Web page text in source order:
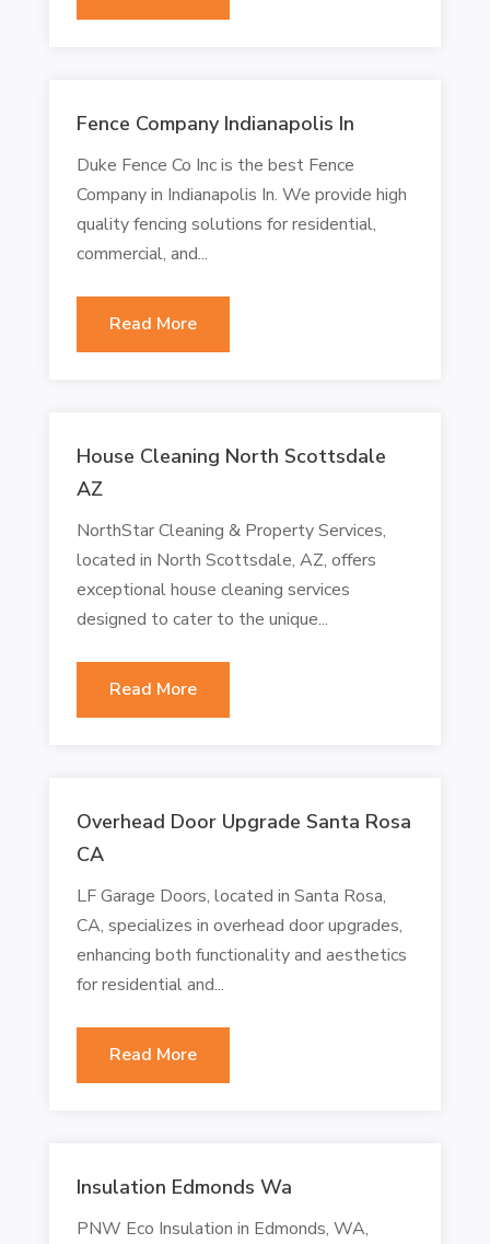
Fence Company Indianapolis In
Duke Fence Co Inc is the best Fence
Company in Indianapolis In. We provide high
quality fencing solutions for residential,
commercial, and...
Read More
House Cleaning North Scottsdale
AZ
NorthStar Cleaning & Property Services,
located in North Scottsdale, AZ, offers
exceptional house cleaning services
designed to cater to the unique...
Read More
Overhead Door Upgrade Santa Rosa
CA
LF Garage Doors, located in Santa Rosa,
CA, specializes in overhead door upgrades,
enhancing both functionality and aesthetics
for residential and...
Read More
Insulation Edmonds Wa
PNW Eco Insulation in Edmonds, WA,